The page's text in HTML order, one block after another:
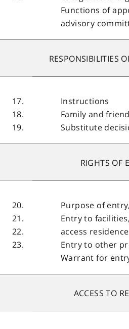
Functions of
advisory
RESPONSIBILITIES
17.
18.
19.
Instructions
Family and
Substitute
RIGHTS OF
20.
21.
22.
23.
Purpose of
Entry to
access
Entry to other
Warrant for
ACCESS TO